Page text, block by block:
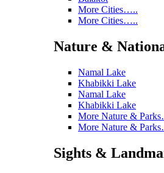
More Cities…..
More Cities…..
Nature &
Namal Lake
Khabikki Lake
Namal Lake
Khabikki Lake
More Nature &
More Nature &
Sights &